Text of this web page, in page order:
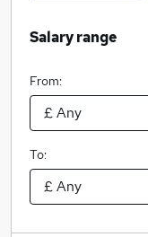
Salary range
From:
To: